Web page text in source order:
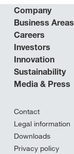
Company
Business Areas
Careers
Investors
Innovation
Sustainability
Media & Press
Contact
Legal information
Downloads
Privacy policy